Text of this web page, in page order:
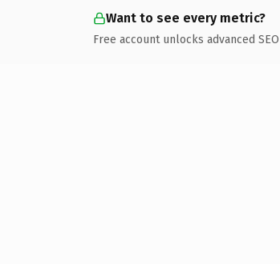
Want to see every metric?
Free account unlocks advanced